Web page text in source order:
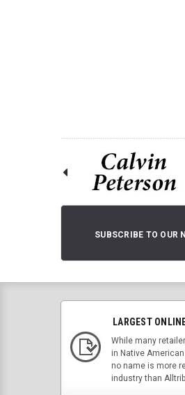
SUBSCRIBE TO OUR
LARGEST
While many
in Native
no name is more
industry than